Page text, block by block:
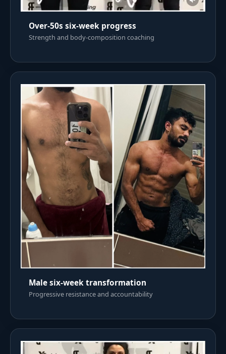
Over-50s six-week progress
Strength and body-composition coaching
Male six-week transformation
Progressive resistance and accountability